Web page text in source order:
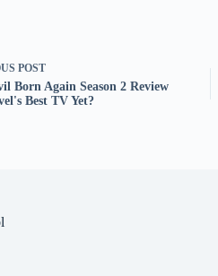
POST
Born Again Season 2 Review
Best TV Yet?